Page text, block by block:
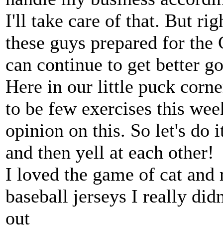
I'll take care of that. But
these guys prepared for
can continue to get better
Here in our little puck
to be few exercises this
opinion on this. So let's do
and then yell at each other!
I loved the game of cat and
baseball jerseys I really
out